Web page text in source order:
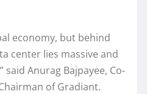
economy, but behind
center lies massive and
Anurag Bajpayee, Co-
of Gradiant.